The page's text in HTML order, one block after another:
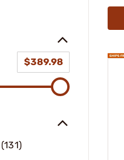
$389.98
(131)